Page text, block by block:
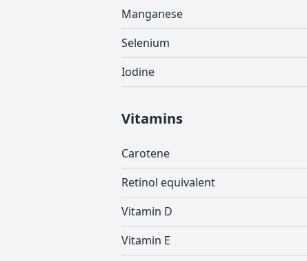
Manganese
Selenium
Iodine
Vitamins
Carotene
Retinol equivalent
Vitamin D
Vitamin E